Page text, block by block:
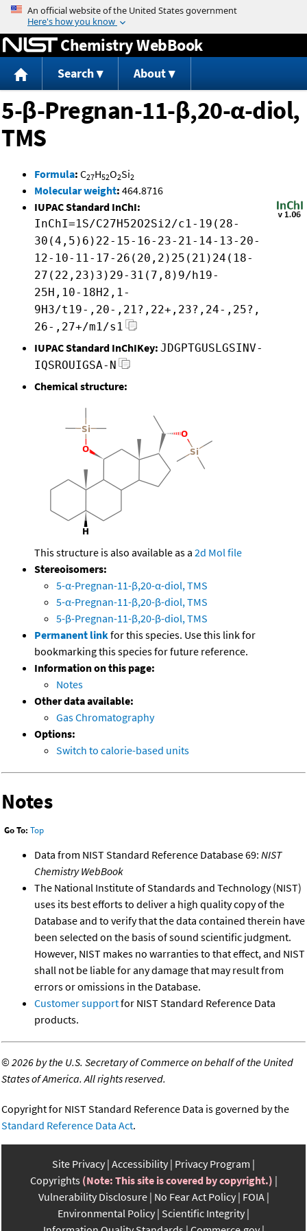
Jump to content
Chemistry WebBook
Search About
5-β-Pregnan-11-β,20-α-diol,
TMS
Formula: C27H52O2Si2
Molecular weight: 464.8716
IUPAC Standard InChI:
InChI=1S/C27H52O2Si2/c1-19(28-
30(4,5)6)22-15-16-23-21-14-13-20-
12-10-11-17-26(20,2)25(21)24(18-
27(22,23)3)29-31(7,8)9/h19-
25H,10-18H2,1-
9H3/t19-,20-,21?,22+,23?,24-,25?,
26-,27+/m1/s1
IUPAC Standard InChIKey: JDGPTGUSLGSINV-
IQSROUIGSA-N
Chemical structure:
This structure is also available as a 2d Mol file
Stereoisomers:
5-α-Pregnan-11-β,20-α-diol, TMS
5-α-Pregnan-11-β,20-β-diol, TMS
5-β-Pregnan-11-β,20-β-diol, TMS
Permanent linkfor this species. Use this link for
bookmarking this species for future reference.
Information on this page:
Notes
Other data available:
Gas Chromatography
Options:
Switch to calorie-based units
Notes
Go To: Top
Data from NIST Standard Reference Database 69: NIST
Chemistry WebBook
The National Institute of Standards and Technology (NIST)
uses its best efforts to deliver a high quality copy of the
Database and to verify that the data contained therein have
been selected on the basis of sound scientific judgment.
However, NIST makes no warranties to that effect, and NIST
shall not be liable for any damage that may result from
errors or omissions in the Database.
Customer supportfor NIST Standard Reference Data
products.
©2026 by the U.S. Secretary of Commerce on behalf of the United
States of America. All rights reserved.
Copyright for NIST Standard Reference Data is governed by the
Standard Reference Data Act.
Site Privacy Accessibility Privacy Program
Copyrights (Note: This site is covered by copyright.)
Vulnerability Disclosure No Fear Act Policy FOIA
Environmental Policy Scientific Integrity